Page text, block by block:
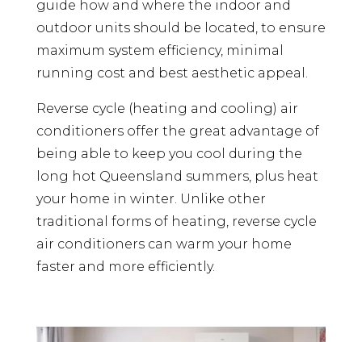
guide how and where the indoor and
outdoor units should be located, to ensure
maximum system efficiency, minimal
running cost and best aesthetic appeal.
Reverse cycle (heating and cooling) air
conditioners offer the great advantage of
being able to keep you cool during the
long hot Queensland summers, plus heat
your home in winter. Unlike other
traditional forms of heating, reverse cycle
air conditioners can warm your home
faster and more efficiently.